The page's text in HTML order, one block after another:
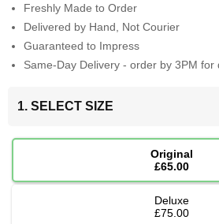
Freshly Made to Order
Delivered by Hand, Not Courier
Guaranteed to Impress
Same-Day Delivery - order by 3PM for
1. SELECT SIZE
Original
£65.00
Deluxe
£75.00